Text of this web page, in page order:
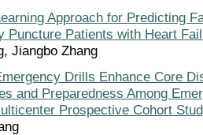
Approach for Predicting
Puncture Patients with Heart
Jiangbo Zhang
Drills Enhance Core
and Preparedness Among
Prospective Cohort